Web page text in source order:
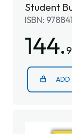
Student
ISBN:
144.
ADD